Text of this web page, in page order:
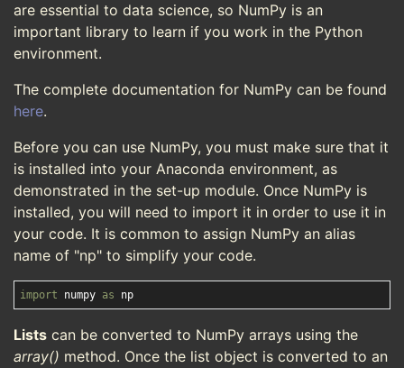
are essential to data science, so NumPy is an
important library to learn if you work in the Python
environment.
The complete documentation for NumPy can be found
here.
Before you can use NumPy, you must make sure that it
is installed into your Anaconda environment, as
demonstrated in the set-up module. Once NumPy is
installed, you will need to import it in order to use it in
your code. It is common to assign NumPy an alias
name of "np" to simplify your code.
import numpy as
Lists can be converted to NumPy arrays using the
array() method. Once the list object is converted to an